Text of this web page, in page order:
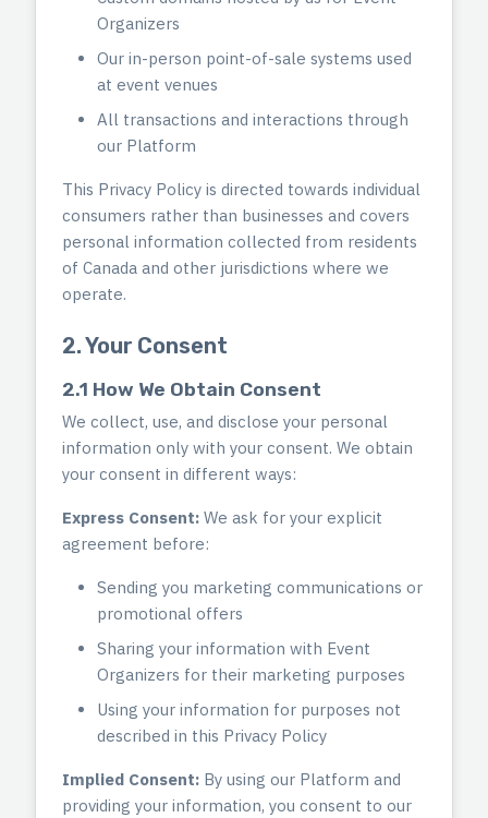
Organizers
Our in-person point-of-sale systems used
at event venues
All transactions and interactions through
our Platform
This Privacy Policy is directed towards individual
consumers rather than businesses and covers
personal information collected from residents
of Canada and other jurisdictions where we
operate.
2. Your Consent
2.1 How We Obtain Consent
We collect, use, and disclose your personal
information only with your consent. We obtain
your consent in different ways:
Express Consent: We ask for your explicit
agreement before:
Sending you marketing communications or
promotional offers
Sharing your information with Event
Organizers for their marketing purposes
Using your information for purposes not
described in this Privacy Policy
Implied Consent: By using our Platform and
providing your information, you consent to our